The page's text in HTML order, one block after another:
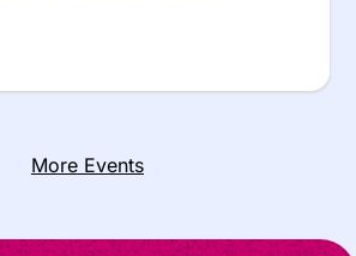
More Events